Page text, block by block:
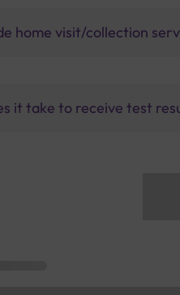
home visit/collection
it take to receive test